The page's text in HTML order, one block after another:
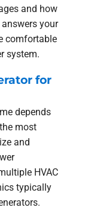
and how
your
comfortable
system.
for
depends
most
and
HVAC
typically